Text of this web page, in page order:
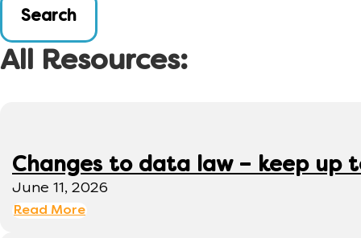
Search
All Resources:
Changes to data law – keep up
June 11, 2026
Read More